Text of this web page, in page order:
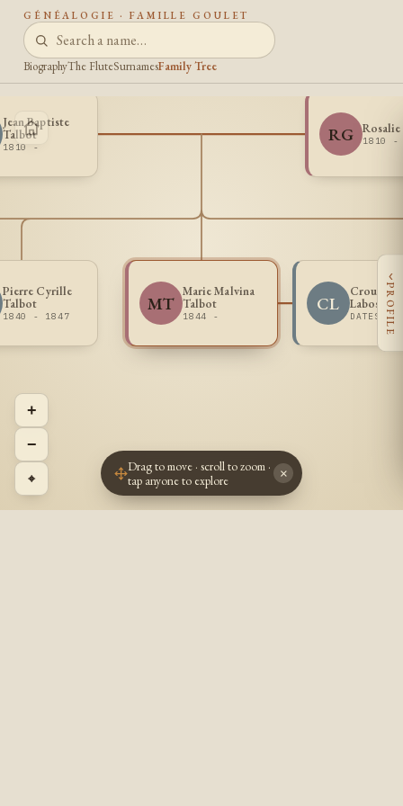
GÉNÉALOGIE · FAMILLE GOULET
BiographyThe FluteSurnamesFamily Tree
MT
Marie Malvina
Talbot
1844 -
CL
Crouce
Labossiere
DATES
Pierre Cyrille
Talbot
1840 - 1847
Jean Baptiste
Talbot
1810 -
RG 1810 -
+
−
⌖
‹
PROFILE
Drag to move · scroll to zoom ·
tap anyone to explore
×